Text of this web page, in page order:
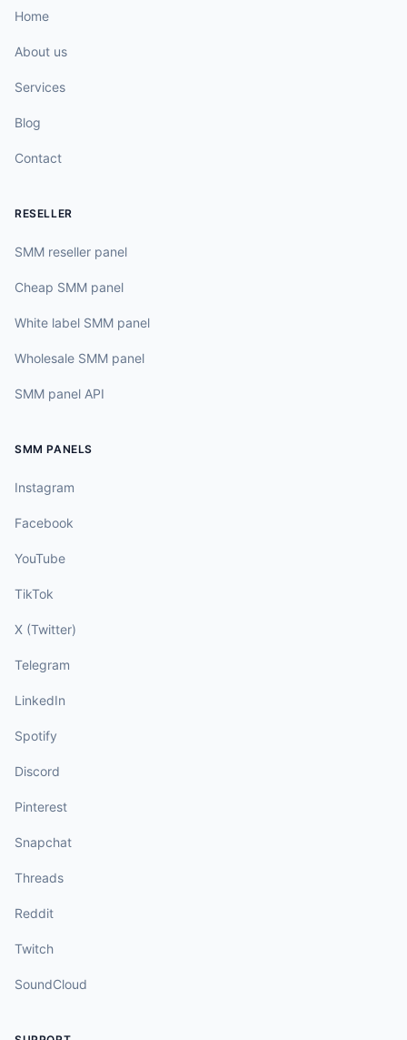
Home
About us
Services
Blog
Contact
RESELLER
SMM reseller panel
Cheap SMM panel
White label SMM panel
Wholesale SMM panel
SMM panel API
SMM PANELS
Instagram
Facebook
YouTube
TikTok
X (Twitter)
Telegram
LinkedIn
Spotify
Discord
Pinterest
Snapchat
Threads
Reddit
Twitch
SoundCloud